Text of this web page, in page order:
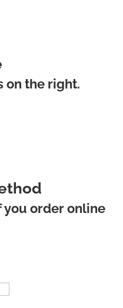
on the right.
you order online